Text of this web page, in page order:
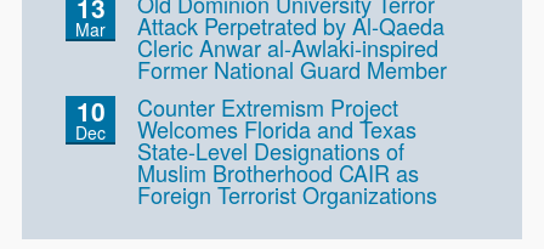
Mar Attack Perpetrated by Al-Qaeda
Cleric Anwar al-Awlaki-inspired
Former National Guard Member
10
Dec
Counter Extremism Project
Welcomes Florida and Texas
State-Level Designations of
Muslim Brotherhood CAIR as
Foreign Terrorist Organizations